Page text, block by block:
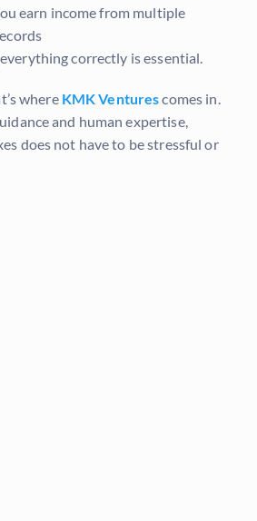
earn income from multiple
correctly is essential.
where KMK Venturescomes in.
and human expertise,
does not have to be stressful or